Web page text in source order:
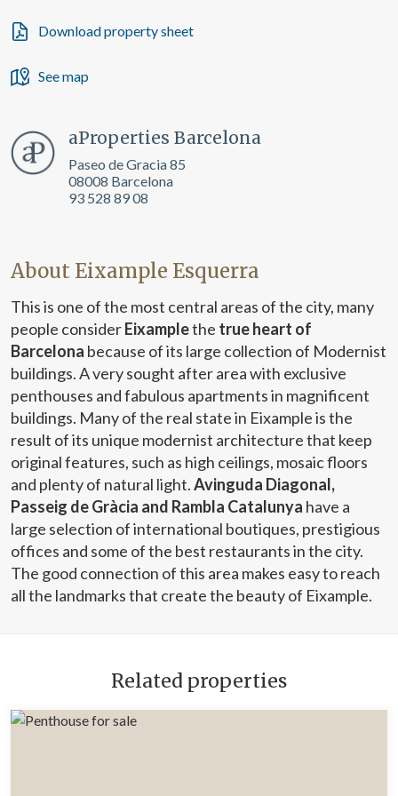
Download property sheet
See map
aProperties Barcelona
Paseo de Gracia 85
08008 Barcelona
93 528 89 08
About Eixample Esquerra
This is one of the most central areas of the city, many
people considerEixamplethe true heart of
Barcelona because of its large collection of Modernist
buildings. A very sought after area with exclusive
penthouses and fabulous apartments in magnificent
buildings. Many of the real state in Eixample is the
result of its unique modernist architecture that keep
original features, such as high ceilings, mosaic floors
and plenty of natural light.Avinguda Diagonal,
Passeig de Gràcia and Rambla Catalunya have a
large selection of international boutiques, prestigious
offices and some of the best restaurants in the city.
The good connection of this area makes easy to reach
all the landmarks that create the beauty of Eixample.
Related properties